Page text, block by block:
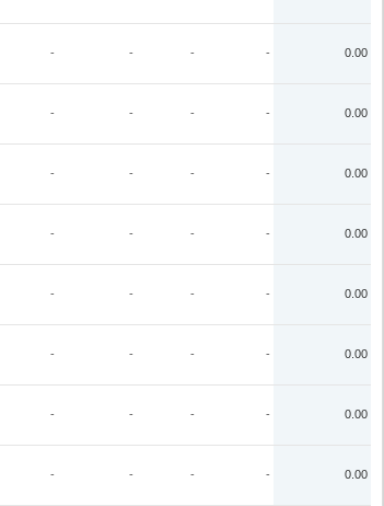
- - - - 0.00
- - - - 0.00
- - - - 0.00
- - - - 0.00
- - - - 0.00
- - - - 0.00
- - - - 0.00
- - - - 0.00